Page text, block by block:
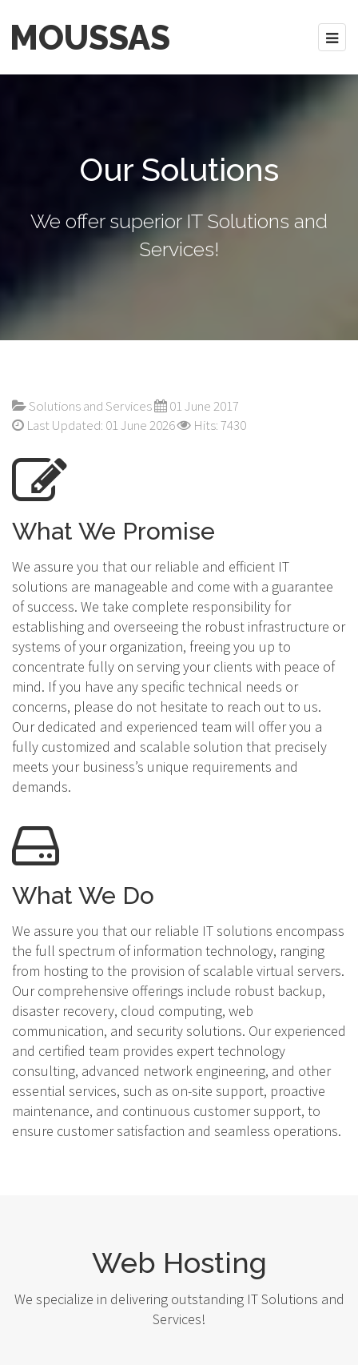
MOUSSAS
Our Solutions
We offer superior IT Solutions and
Services!
Solutions and Services
01 June 2017
Last Updated: 01 June 2026
Hits: 7430
What We Promise
We assure you that our reliable and efficient IT
solutions are manageable and come with a guarantee
of success. We take complete responsibility for
establishing and overseeing the robust infrastructure or
systems of your organization, freeing you up to
concentrate fully on serving your clients with peace of
mind. If you have any specific technical needs or
concerns, please do not hesitate to reach out to us.
Our dedicated and experienced team will offer you a
fully customized and scalable solution that precisely
meets your business’s unique requirements and
demands.
What We Do
We assure you that our reliable IT solutions encompass
the full spectrum of information technology, ranging
from hosting to the provision of scalable virtual servers.
Our comprehensive offerings include robust backup,
disaster recovery, cloud computing, web
communication, and security solutions. Our experienced
and certified team provides expert technology
consulting, advanced network engineering, and other
essential services, such as on-site support, proactive
maintenance, and continuous customer support, to
ensure customer satisfaction and seamless operations.
Web Hosting
We specialize in delivering outstanding IT Solutions and
Services!